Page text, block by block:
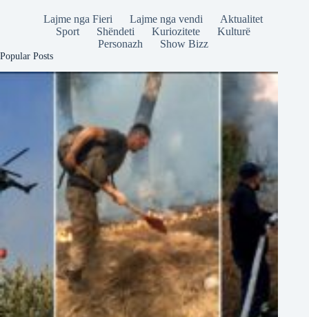
Lajme nga Fieri Lajme nga vendi
Aktualitet
Sport
Shëndeti Kuriozitete
Kulturë
Personazh
Show Bizz
Popular Posts